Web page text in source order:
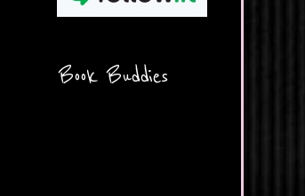
Book Buddies